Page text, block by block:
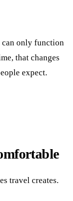
can only function
that changes
expect.
travel creates.